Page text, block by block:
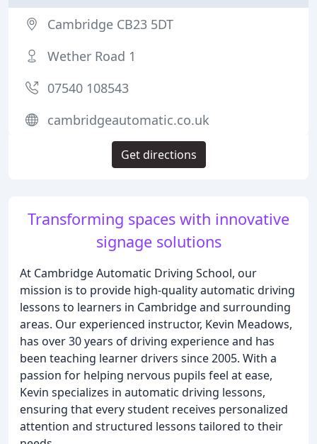
Transforming spaces with innovative
signage solutions
At Cambridge Automatic Driving School, our
mission is to provide high-quality automatic driving
lessons to learners in Cambridge and surrounding
areas. Our experienced instructor, Kevin Meadows,
has over 30 years of driving experience and has
been teaching learner drivers since 2005. With a
passion for helping nervous pupils feel at ease,
Kevin specializes in automatic driving lessons,
ensuring that every student receives personalized
attention and structured lessons tailored to their
Cambridge CB23 5DT
Wether Road 1
07540 108543
cambridgeautomatic.co.uk
Get directions